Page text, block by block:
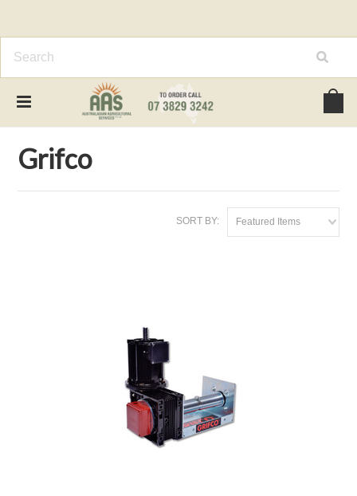
Grifco
Grifco
SORT BY: Featured Items